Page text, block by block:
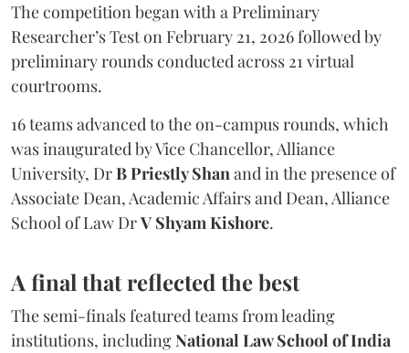
The competition began with a Preliminary
Researcher’s Test on February 21, 2026 followed by
preliminary rounds conducted across 21 virtual
courtrooms.
16 teams advanced to the on-campus rounds, which
was inaugurated by Vice Chancellor, Alliance
University, DrB Priestly Shanand in the presence of
Associate Dean, Academic Affairs and Dean, Alliance
School of Law DrV Shyam Kishore.
A final that reflected the best
The semi-finals featured teams from leading
institutions, includingNational Law School of India